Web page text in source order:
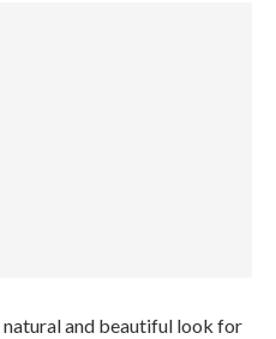
and beautiful look for